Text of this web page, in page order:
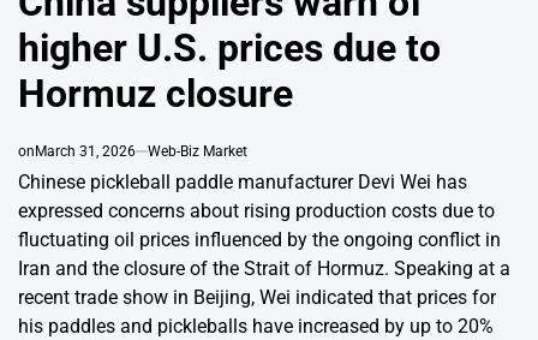
higher U.S. prices due to
Hormuz closure
on March 31, 2026 Web-Biz Market
Chinese pickleball paddle manufacturer Devi Wei has
expressed concerns about rising production costs due to
fluctuating oil prices influenced by the ongoing conflict in
Iran and the closure of the Strait of Hormuz. Speaking at a
recent trade show in Beijing, Wei indicated that prices for
his paddles and pickleballs have increased by up to 20%